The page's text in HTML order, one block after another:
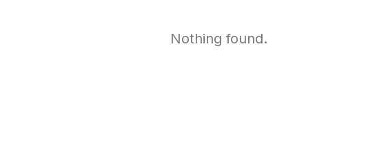
Nothing found.